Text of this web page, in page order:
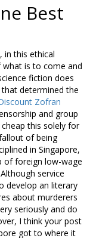
Best
in this ethical
what is to come and
fiction does
determined the
Zofran
and group
this solely for
of being
in Singapore,
of foreign low-wage
service
develop an literary
about murderers
seriously and do
I think your post
got to where it